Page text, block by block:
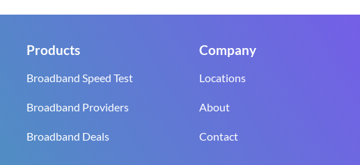
Products
Broadband Speed Test
Broadband Providers
Broadband Deals
Company
Locations
About
Contact